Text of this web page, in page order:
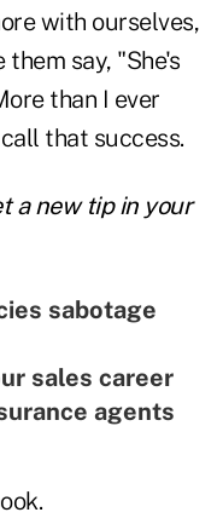
with ourselves,
say, "She's
than I ever
that success.
a new tipin your
sabotage
sales career
agents
.